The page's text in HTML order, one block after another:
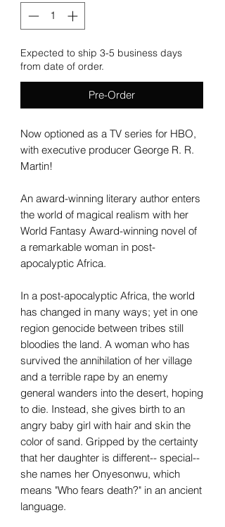
Expected to ship 3-5 business days
from date of order.
Pre-Order
Now optioned as a TV series for HBO,
with executive producer George R. R.
Martin!
An award-winning literary author enters
the world of magical realism with her
World Fantasy Award-winning novel of
a remarkable woman in post-
apocalyptic Africa.
In a post-apocalyptic Africa, the world
has changed in many ways; yet in one
region genocide between tribes still
bloodies the land. A woman who has
survived the annihilation of her village
and a terrible rape by an enemy
general wanders into the desert, hoping
to die. Instead, she gives birth to an
angry baby girl with hair and skin the
color of sand. Gripped by the certainty
that her daughter is different-- special--
she names her Onyesonwu, which
means "Who fears death?" in an ancient
language.